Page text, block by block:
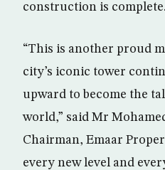
construction is complete.
“This is another proud
city’s iconic tower
upward to become the
world,” said Mr
Chairman, Emaar
every new level and